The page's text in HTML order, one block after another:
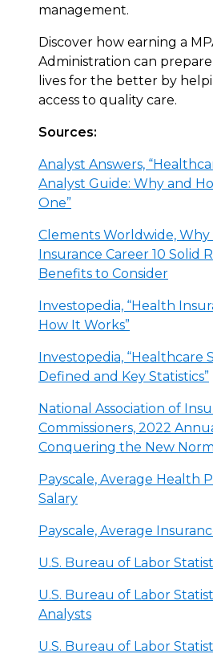
management.
Discover how earning a
Administration can
lives for the better by
access to quality care.
Sources:
Analyst Answers,
Analyst Guide: Why and
One”
Clements Worldwide, Why
Insurance Career 10 Solid
Benefits to Consider
Investopedia, “Health
How It Works”
Investopedia, “Healthcare
Defined and Key Statistics”
National Association of
Commissioners, 2022
Conquering the New
Payscale, Average Health
Salary
Payscale, Average
U.S. Bureau of Labor
U.S. Bureau of Labor
Analysts
U.S. Bureau of Labor